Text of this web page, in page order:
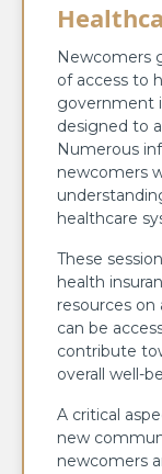
Newcomers
of access to
government
designed to
Numerous
newcomers
healthcare
These
health
resources
can be
contribute
overall well-
A critical
new
newcomers